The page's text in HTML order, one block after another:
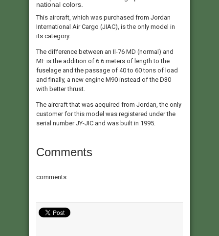
national colors.
This aircraft, which was purchased from Jordan
International Air Cargo (JIAC), is the only model in
its category.
The difference between an Il-76 MD (normal) and
MF is the addition of 6.6 meters of length to the
fuselage and the passage of 40 to 60 tons of load
and finally, a new engine M90 instead of the D30
with better thrust.
The aircraft that was acquired from Jordan, the only
customer for this model was registered under the
serial number JY-JIC and was built in 1995.
Comments
comments